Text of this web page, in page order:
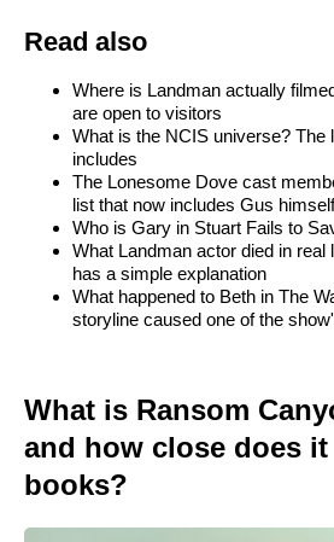
Read also
Where is Landman actually
are open to visitors
What is the NCIS universe? The
includes
The Lonesome Dove cast
list that now includes Gus himself
Who is Gary in Stuart Fails to
What Landman actor died in real
has a simple explanation
What happened to Beth in The
storyline caused one of the
What is Ransom
and how close does
books?